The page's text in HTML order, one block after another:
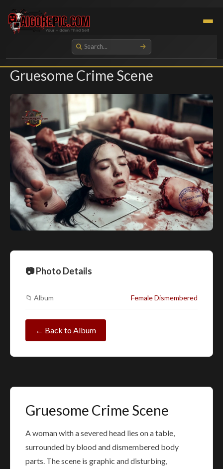
Aigorepic - AI-Generated Gore and Horror Images
Gruesome Crime Scene
📷 Photo Details
📁 Album Female Dismembered
← Back to Album
Gruesome Crime Scene
A woman with a severed head lies on a table,
surrounded by blood and dismembered body
parts. The scene is graphic and disturbing,